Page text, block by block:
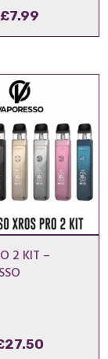
£7.99
2 KIT –
27.50